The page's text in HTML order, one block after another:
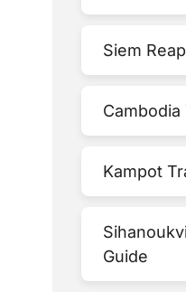
Siem
Cambodia
Kampot
Guide